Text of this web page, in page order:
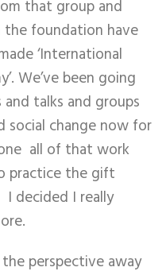
that group and
foundation have
‘International
We’ve been going
talks and groups
change now for
all of that work
practice the gift
decided I really
perspective away